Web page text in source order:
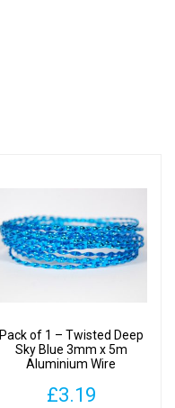
Pack of 1 – Twisted Deep
Sky Blue 3mm x 5m
Aluminium Wire
£3.19